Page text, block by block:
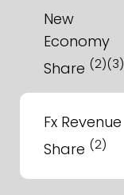
New
Economy
Share (2)(3)
Fx Revenue
Share (2)